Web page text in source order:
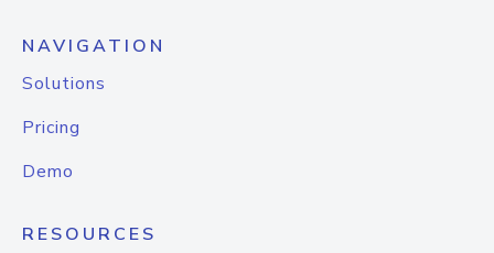
NAVIGATION
Solutions
Pricing
Demo
RESOURCES